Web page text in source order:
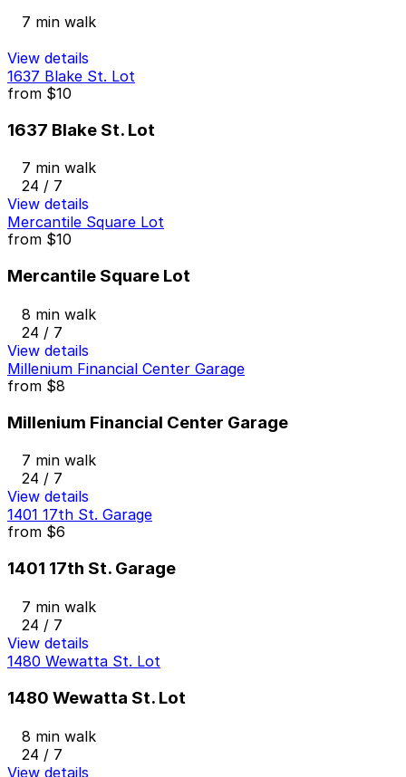
7 min walk
View details
1637 Blake St. Lot
from $10
1637 Blake St. Lot
7 min walk
24 / 7
View details
Mercantile Square Lot
from $10
Mercantile Square Lot
8 min walk
24 / 7
View details
Millenium Financial Center Garage
from $8
Millenium Financial Center Garage
7 min walk
24 / 7
View details
1401 17th St. Garage
from $6
1401 17th St. Garage
7 min walk
24 / 7
View details
1480 Wewatta St. Lot
1480 Wewatta St. Lot
8 min walk
24 / 7
View details